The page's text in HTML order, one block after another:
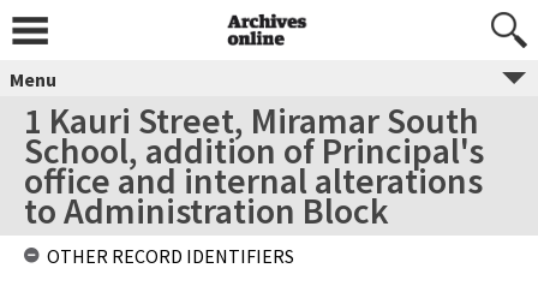
Menu
1 Kauri Street, Miramar South
School, addition of Principal's
office and internal alterations
to Administration Block
OTHER RECORD IDENTIFIERS